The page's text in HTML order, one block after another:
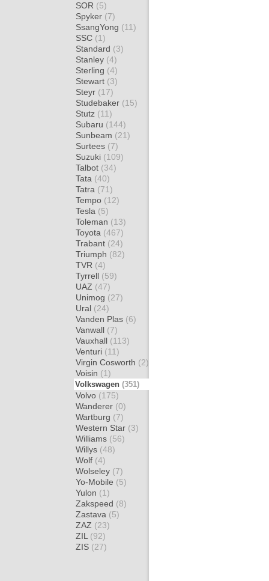
SOR (5)
Spyker (7)
SsangYong (11)
SSC (1)
Standard (3)
Stanley (4)
Sterling (4)
Stewart (3)
Steyr (17)
Studebaker (15)
Stutz (11)
Subaru (144)
Sunbeam (21)
Surtees (7)
Suzuki (109)
Talbot (34)
Tata (40)
Tatra (71)
Tempo (12)
Tesla (5)
Toleman (13)
Toyota (467)
Trabant (24)
Triumph (82)
TVR (4)
Tyrrell (59)
UAZ (47)
Unimog (27)
Ural (24)
Vanden Plas (6)
Vanwall (7)
Vauxhall (113)
Venturi (11)
Virgin Cosworth (2)
Voisin (1)
Volkswagen (351)
Volvo (175)
Wanderer (0)
Wartburg (7)
Western Star (3)
Williams (56)
Willys (48)
Wolf (4)
Wolseley (7)
Yo-Mobile (5)
Yulon (1)
Zakspeed (8)
Zastava (5)
ZAZ (23)
ZIL (92)
ZIS (27)